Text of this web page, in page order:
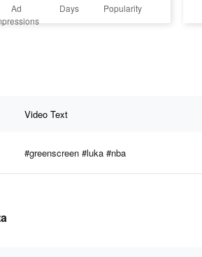
Ad
Days Popularity
Video Text
#greenscreen #luka #nba